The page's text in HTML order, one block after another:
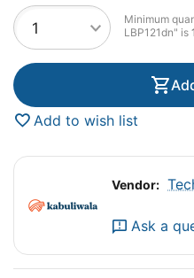
Minimum
LBP121dn" is
Add to wish list
Vendor:
Ask a